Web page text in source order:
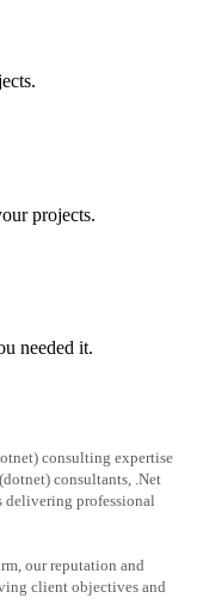
projects.
needed it.
consulting expertise
consultants, .Net
delivering professional
our reputation and
client objectives and